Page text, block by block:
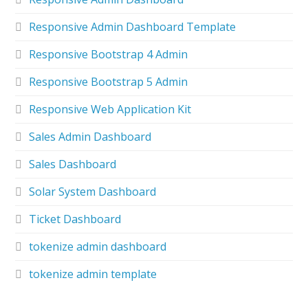
Responsive Admin Dashboard Template
Responsive Bootstrap 4 Admin
Responsive Bootstrap 5 Admin
Responsive Web Application Kit
Sales Admin Dashboard
Sales Dashboard
Solar System Dashboard
Ticket Dashboard
tokenize admin dashboard
tokenize admin template